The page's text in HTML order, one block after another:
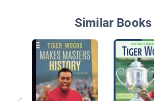
Similar Books